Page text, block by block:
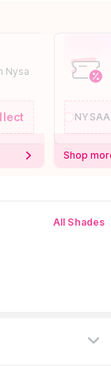
Nysa
Shop
All Shades